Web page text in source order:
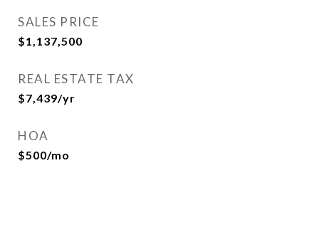
SALES PRICE
$1,137,500
REAL ESTATE TAX
$7,439/yr
HOA
$500/mo